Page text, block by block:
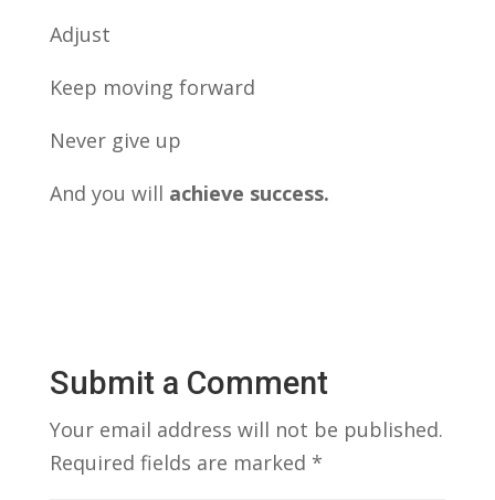
Adjust
Keep moving forward
Never give up
And you will achieve success.
Submit a Comment
Your email address will not be published.
Required fields are marked *